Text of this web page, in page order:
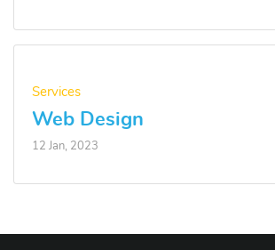
Services
Web Design
12 Jan, 2023